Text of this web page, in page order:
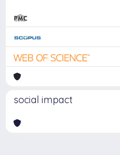
social impact